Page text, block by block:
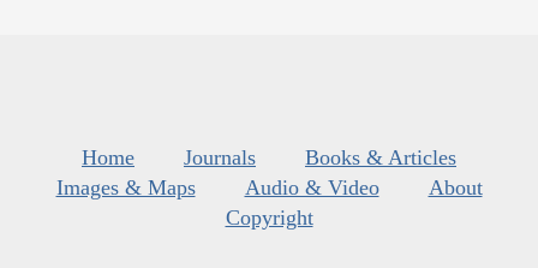
Home Journals
Books & Articles
Images & Maps
Audio & Video
About
Copyright